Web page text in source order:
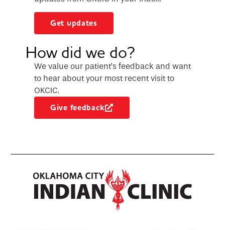
Get updates
How did we do?
We value our patient’s feedback and want
to hear about your most recent visit to
OKCIC.
Give feedback